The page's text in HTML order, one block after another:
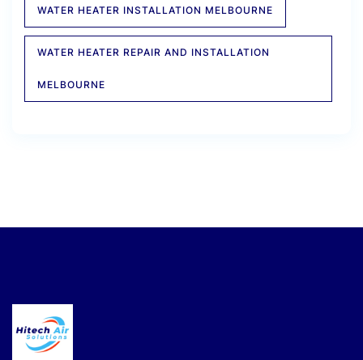
WATER HEATER INSTALLATION MELBOURNE
WATER HEATER REPAIR AND INSTALLATION
MELBOURNE